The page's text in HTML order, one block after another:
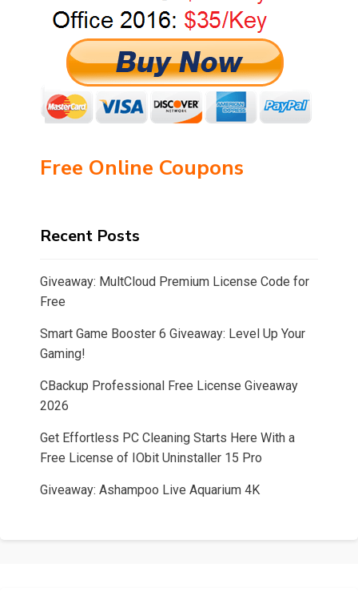
Free Online Coupons
Recent Posts
Giveaway: MultCloud Premium License Code for
Free
Smart Game Booster 6 Giveaway: Level Up Your
Gaming!
CBackup Professional Free License Giveaway
2026
Get Effortless PC Cleaning Starts Here With a
Free License of IObit Uninstaller 15 Pro
Giveaway: Ashampoo Live Aquarium 4K